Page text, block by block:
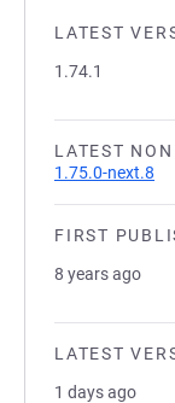
LATEST
1.74.1
LATEST
1.75.0-next.8
FIRST
8 years ago
LATEST
1 days ago